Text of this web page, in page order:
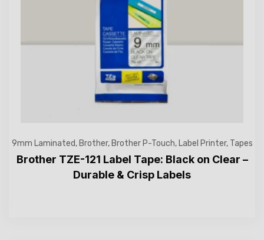
9mm Laminated, Brother, Brother P-Touch, Label Printer, Tapes
Brother TZE-121 Label Tape: Black on Clear –
Durable & Crisp Labels